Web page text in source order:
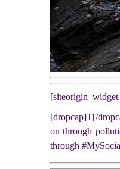
[dropcap]T[/
on through
through